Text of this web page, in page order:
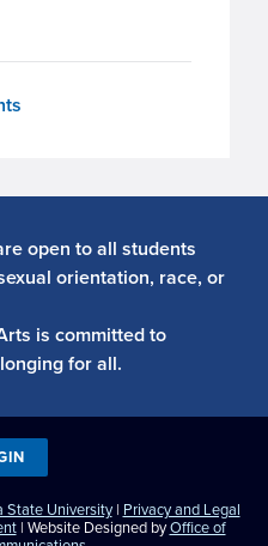
open to all students
orientation, race, or
is committed to
for all.
State University| Privacy and Legal
| Website Designed byOffice of